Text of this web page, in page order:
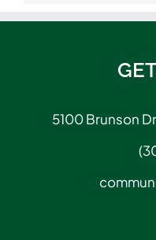
5100 Brunson